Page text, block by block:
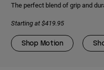
The perfect blend of grip and
Starting at $419.95
Shop Motion